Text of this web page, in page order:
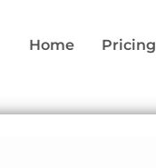
Home Pricing